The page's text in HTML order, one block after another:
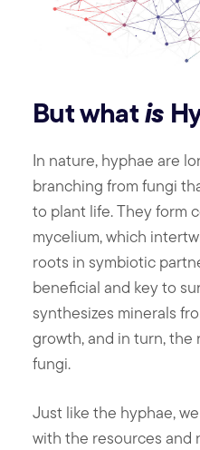
But whatis
In nature, hyphae are
branching from fungi
to plant life. They form
mycelium, which
roots in symbiotic
beneficial and key to
synthesizes minerals
growth, and in turn,
fungi.
Just like the hyphae,
with the resources and